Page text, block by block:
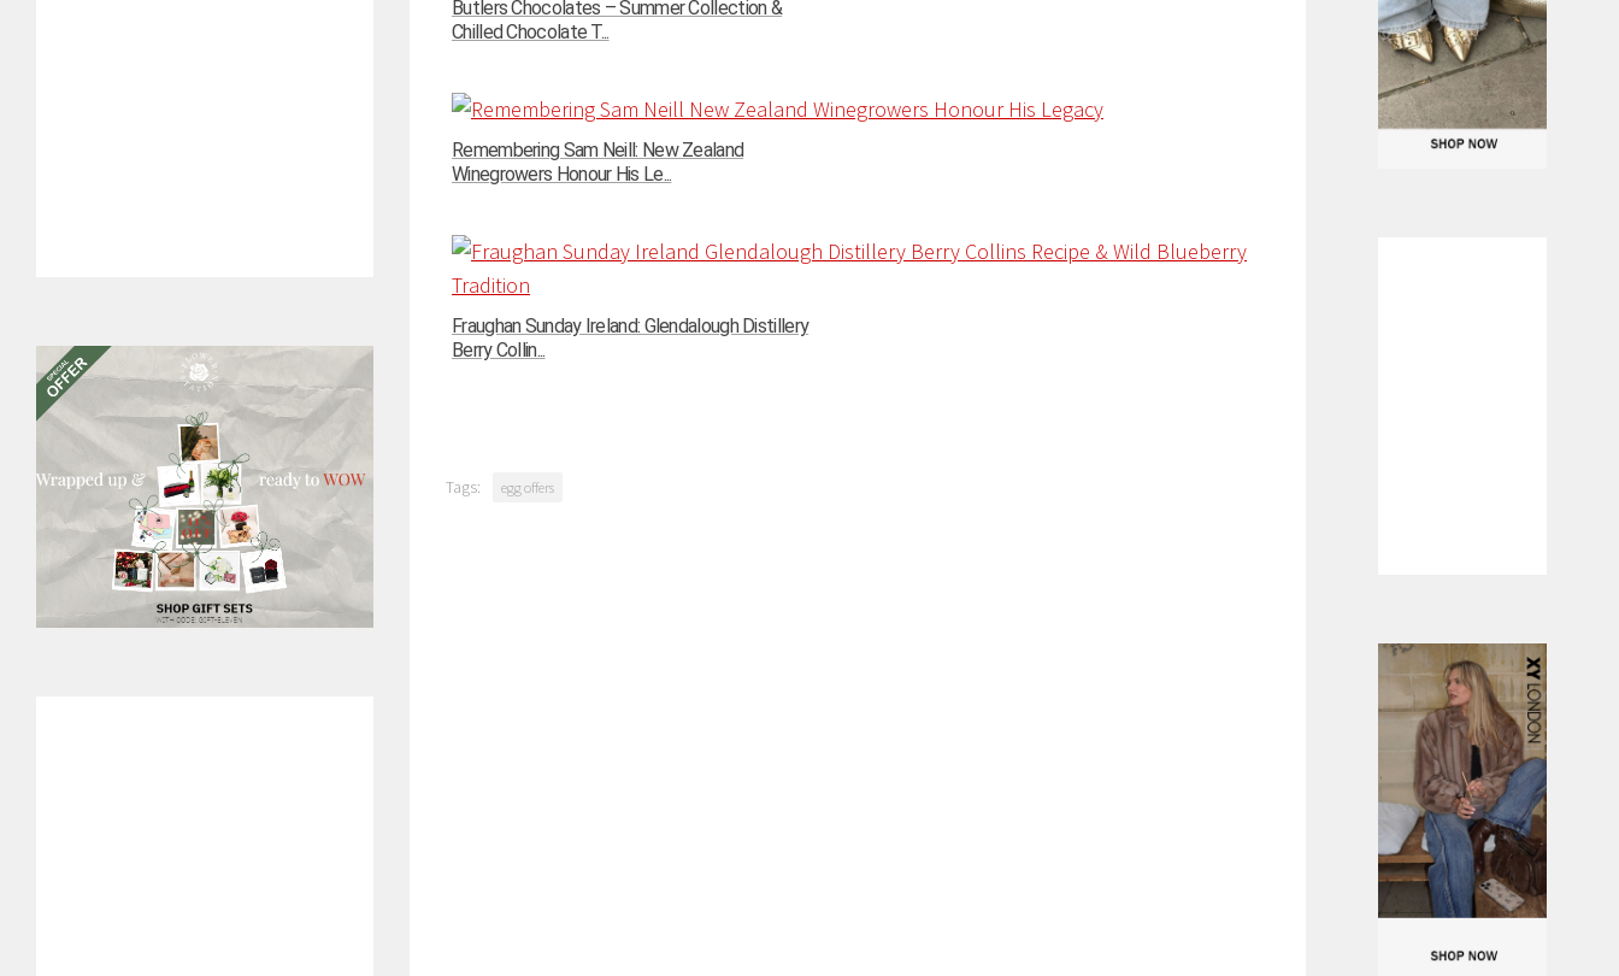
Butlers Chocolates – Summer Collection &
Chilled Chocolate T...
Remembering Sam Neill: New Zealand
Winegrowers Honour His Le...
Fraughan Sunday Ireland: Glendalough Distillery
Berry Collin...
Tags: egg offers